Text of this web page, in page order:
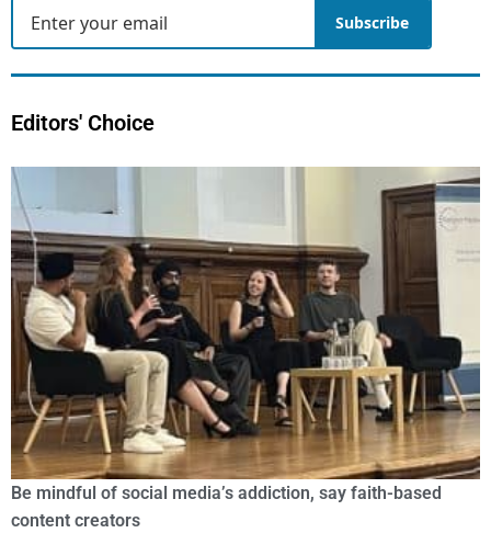
Subscribe
Editors' Choice
Be mindful of social media’s addiction, say faith-based
content creators